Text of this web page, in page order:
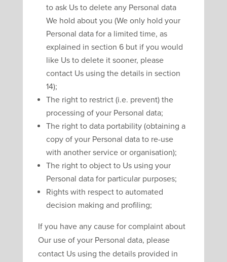
to ask Us to delete any Personal data
We hold about you (We only hold your
Personal data for a limited time, as
explained in section 6 but if you would
like Us to delete it sooner, please
contact Us using the details in section
14);
The right to restrict (i.e. prevent) the
processing of your Personal data;
The right to data portability (obtaining a
copy of your Personal data to re-use
with another service or organisation);
The right to object to Us using your
Personal data for particular purposes;
Rights with respect to automated
decision making and profiling;
If you have any cause for complaint about
Our use of your Personal data, please
contact Us using the details provided in